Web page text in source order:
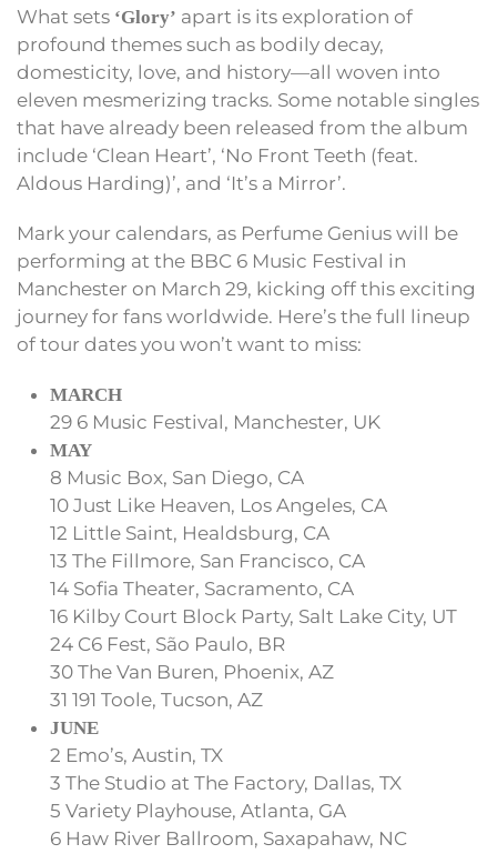
What sets ‘Glory’ apart is its exploration of
profound themes such as bodily decay,
domesticity, love, and history—all woven into
eleven mesmerizing tracks. Some notable singles
that have already been released from the album
include ‘Clean Heart’, ‘No Front Teeth (feat.
Aldous Harding)’, and ‘It’s a Mirror’.
Mark your calendars, as Perfume Genius will be
performing at the BBC 6 Music Festival in
Manchester on March 29, kicking off this exciting
journey for fans worldwide. Here’s the full lineup
of tour dates you won’t want to miss:
MARCH
29 6 Music Festival, Manchester, UK
MAY
8 Music Box, San Diego, CA
10 Just Like Heaven, Los Angeles, CA
12 Little Saint, Healdsburg, CA
13 The Fillmore, San Francisco, CA
14 Sofia Theater, Sacramento, CA
16 Kilby Court Block Party, Salt Lake City, UT
24 C6 Fest, São Paulo, BR
30 The Van Buren, Phoenix, AZ
31 191 Toole, Tucson, AZ
JUNE
2 Emo’s, Austin, TX
3 The Studio at The Factory, Dallas, TX
5 Variety Playhouse, Atlanta, GA
6 Haw River Ballroom, Saxapahaw, NC